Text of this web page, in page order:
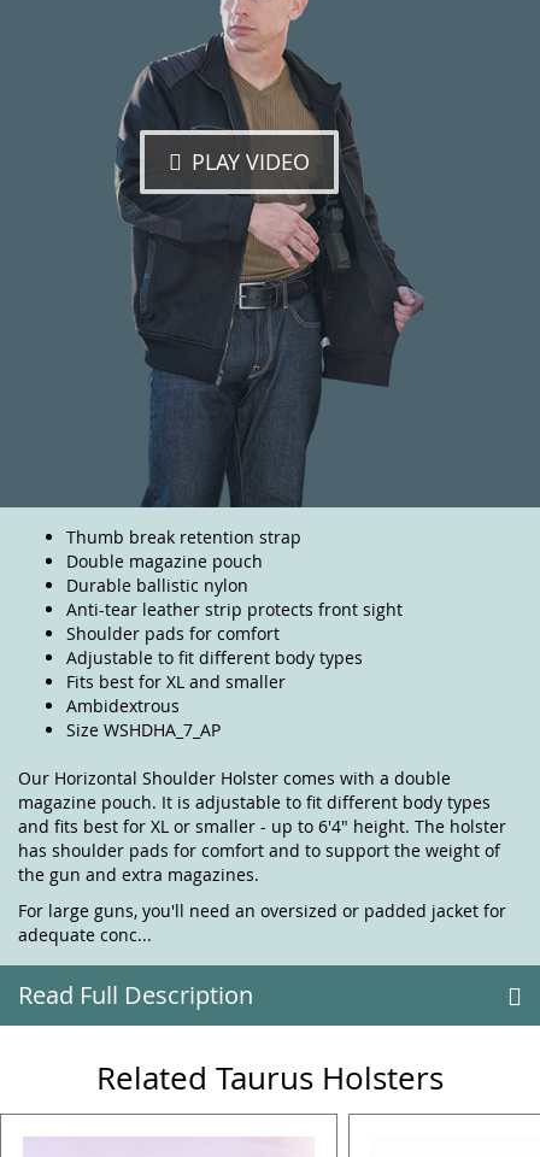
PLAY VIDEO
Thumb break retention strap
Double magazine pouch
Durable ballistic nylon
Anti-tear leather strip protects front sight
Shoulder pads for comfort
Adjustable to fit different body types
Fits best for XL and smaller
Ambidextrous
Size WSHDHA_7_AP
Our Horizontal Shoulder Holster comes with a double
magazine pouch. It is adjustable to fit different body types
and fits best for XL or smaller - up to 6'4" height. The holster
has shoulder pads for comfort and to support the weight of
the gun and extra magazines.
For large guns, you'll need an oversized or padded jacket for
adequate conc...
Read Full Description
Related Taurus Holsters